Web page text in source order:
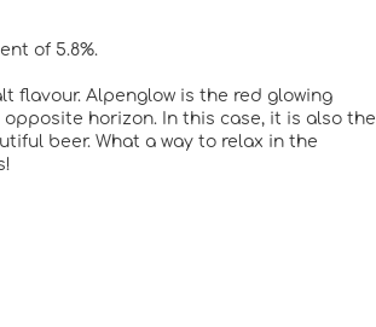
of 5.8%.
flavour. Alpenglow is the red glowing
horizon. In this case, it is also the
beer. What a way to relax in the